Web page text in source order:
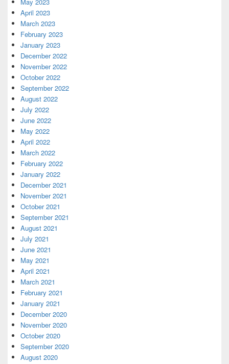
April 2023
March 2023
February 2023
January 2023
December 2022
November 2022
October 2022
September 2022
August 2022
July 2022
June 2022
May 2022
April 2022
March 2022
February 2022
January 2022
December 2021
November 2021
October 2021
September 2021
August 2021
July 2021
June 2021
May 2021
April 2021
March 2021
February 2021
January 2021
December 2020
November 2020
October 2020
September 2020
August 2020